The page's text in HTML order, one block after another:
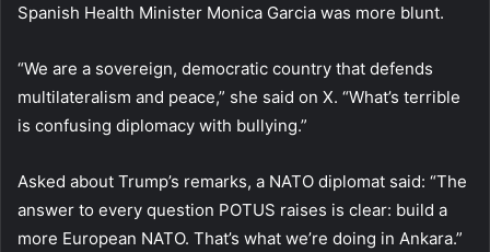
Spanish Health Minister Monica Garcia was more blunt.
“We are a sovereign, democratic country that defends
multilateralism and peace,” she said on X. “What’s terrible
is confusing diplomacy with bullying.”
Asked about Trump’s remarks, a NATO diplomat said: “The
answer to every question POTUS raises is clear: build a
more European NATO. That’s what we’re doing in Ankara.”